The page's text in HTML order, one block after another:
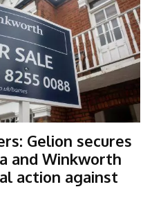
Gelion secures
and Winkworth
action against